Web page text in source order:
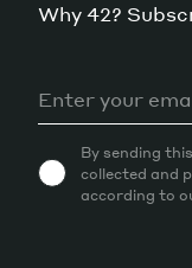
Why 42?
By sending
collected and
according to